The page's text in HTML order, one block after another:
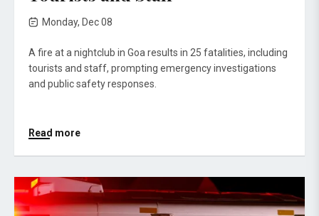
Monday, Dec 08
A fire at a nightclub in Goa results in 25 fatalities, including
tourists and staff, prompting emergency investigations
and public safety responses.
Read more